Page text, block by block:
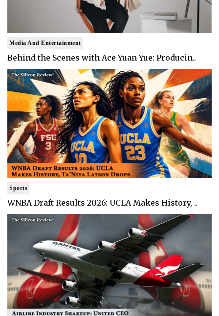
Media And Entertainment
Behind the Scenes with Ace Yuan Yue: Producin..
Sports
WNBA Draft Results 2026: UCLA Makes History, ..